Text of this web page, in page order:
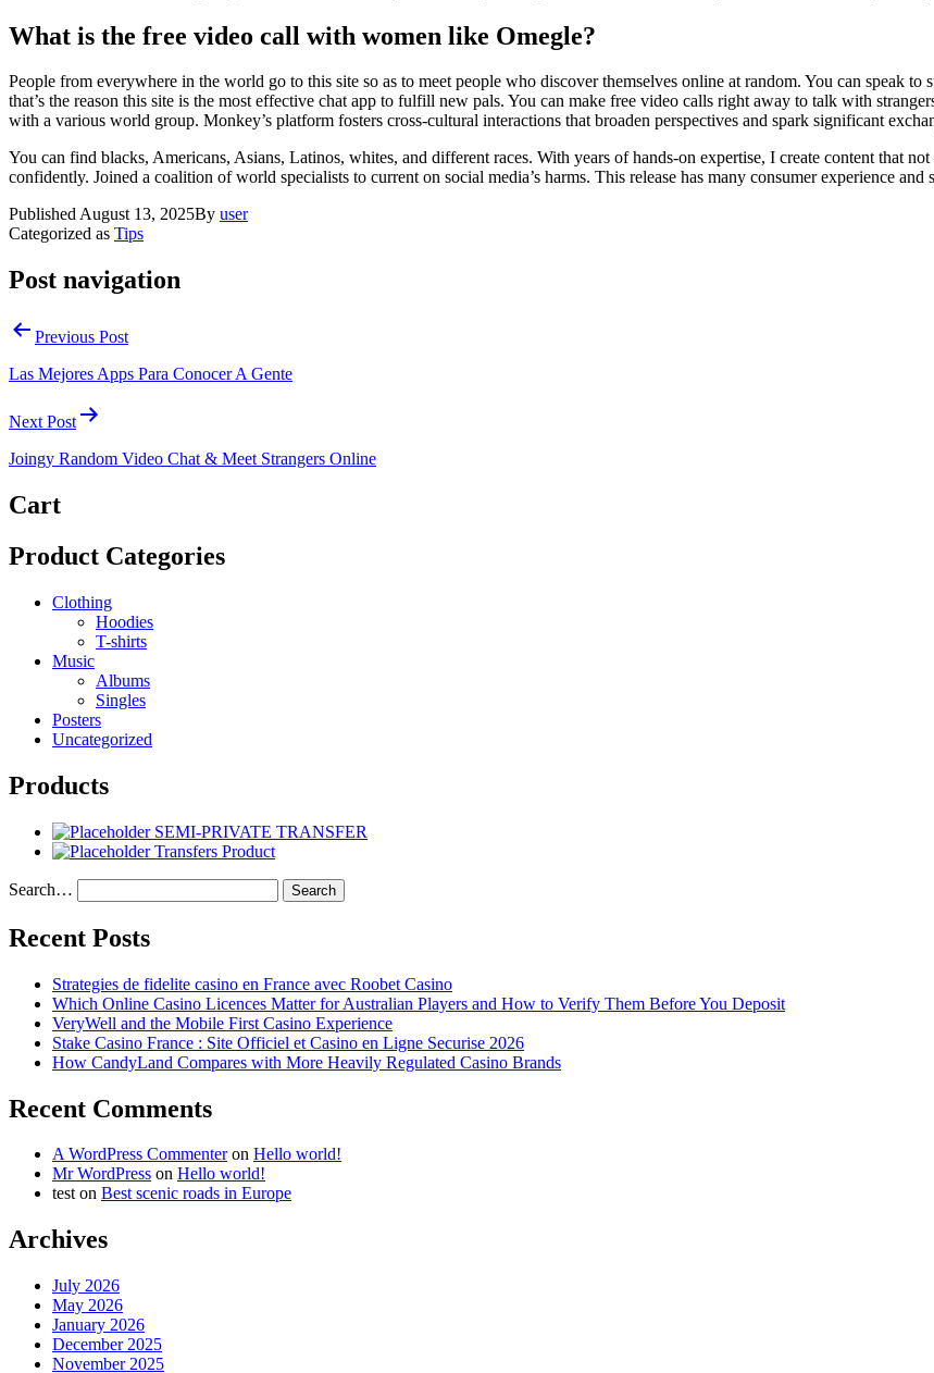
What is the free video call with women like Omegle?
People from everywhere in the world go to this site so as to meet people who discover themselves online at random. You can speak
that’s the reason this site is the most effective chat app to fulfill new pals. You can make free video calls right away to talk with
with a various world group. Monkey’s platform fosters cross-cultural interactions that broaden perspectives and spark significant
You can find blacks, Americans, Asians, Latinos, whites, and different races. With years of hands-on expertise, I create content that
confidently. Joined a coalition of world specialists to current on social media’s harms. This release has many consumer experience and
PublishedAugust 13, 2025By user
Categorized as Tips
Post navigation
Previous Post
Las Mejores Apps Para Conocer A Gente
Next Post
Joingy Random Video Chat & Meet Strangers Online
Cart
Product Categories
Clothing
Hoodies
T-shirts
Music
Albums
Singles
Posters
Uncategorized
Products
SEMI-PRIVATE TRANSFER
Transfers Product
Search…
Recent Posts
Strategies de fidelite casino en France avec Roobet Casino
Which Online Casino Licences Matter for Australian Players and How to Verify Them Before You Deposit
VeryWell and the Mobile First Casino Experience
Stake Casino France : Site Officiel et Casino en Ligne Securise 2026
How CandyLand Compares with More Heavily Regulated Casino Brands
Recent Comments
A WordPress Commenteron Hello world!
Mr WordPress on Hello world!
teston Best scenic roads in Europe
Archives
July 2026
May 2026
January 2026
December 2025
November 2025